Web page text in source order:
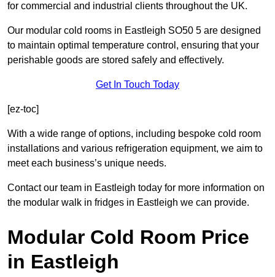
for commercial and industrial clients throughout the UK.
Our modular cold rooms in Eastleigh SO50 5 are designed
to maintain optimal temperature control, ensuring that your
perishable goods are stored safely and effectively.
Get In Touch Today
[ez-toc]
With a wide range of options, including bespoke cold room
installations and various refrigeration equipment, we aim to
meet each business’s unique needs.
Contact our team in Eastleigh today for more information on
the modular walk in fridges in Eastleigh we can provide.
Modular Cold Room Price
in Eastleigh